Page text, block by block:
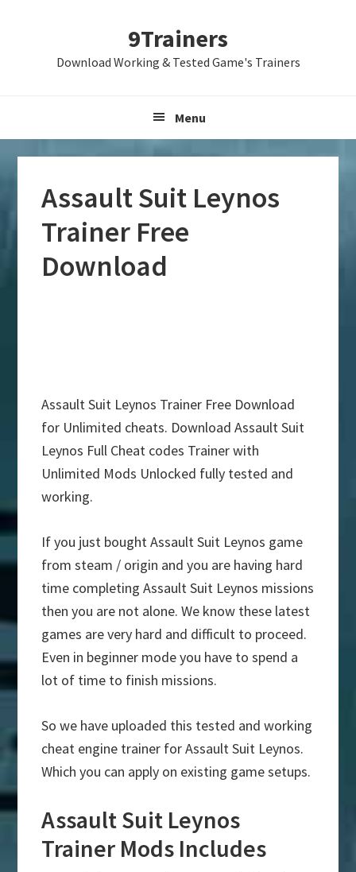
9Trainers
Download Working & Tested Game's Trainers
Menu
Assault Suit Leynos
Trainer Free
Download
Assault Suit Leynos Trainer Free Download
for Unlimited cheats. Download Assault Suit
Leynos Full Cheat codes Trainer with
Unlimited Mods Unlocked fully tested and
working.
If you just bought Assault Suit Leynos game
from steam / origin and you are having hard
time completing Assault Suit Leynos missions
then you are not alone. We know these latest
games are very hard and difficult to proceed.
Even in beginner mode you have to spend a
lot of time to finish missions.
So we have uploaded this tested and working
cheat engine trainer for Assault Suit Leynos.
Which you can apply on existing game setups.
Assault Suit Leynos
Trainer Mods Includes